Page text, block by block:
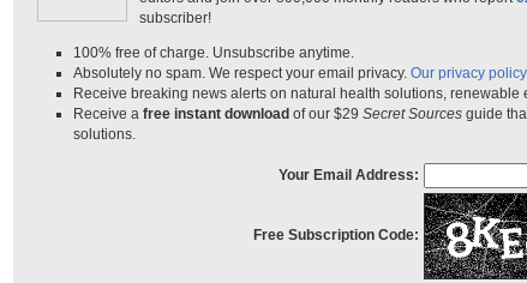
subscriber!
100% free of charge. Unsubscribe anytime.
Absolutely no spam. We respect your email privacy. Our privacy
Receive breaking news alerts on natural health solutions,
Receive a free instant download of our $29 Secret Sources guide
solutions.
Your Email Address:
Free Subscription Code: